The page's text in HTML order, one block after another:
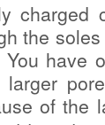
charged
the
have
of the